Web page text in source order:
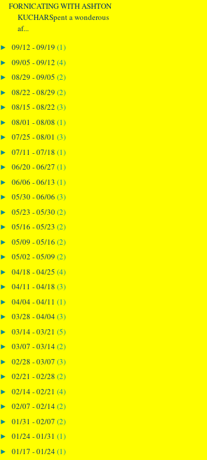
FORNICATING WITH ASHTON
KUCHARSpent a wonderous
af...
► 09/12 - 09/19 (1)
► 09/05 - 09/12 (4)
► 08/29 - 09/05 (2)
► 08/22 - 08/29 (2)
► 08/15 - 08/22 (3)
► 08/01 - 08/08 (1)
► 07/25 - 08/01 (3)
► 07/11 - 07/18 (1)
► 06/20 - 06/27 (1)
► 06/06 - 06/13 (1)
► 05/30 - 06/06 (3)
► 05/23 - 05/30(2)
► 05/16 - 05/23 (2)
► 05/09 - 05/16 (2)
► 05/02 - 05/09 (2)
► 04/18 - 04/25 (4)
► 04/11 - 04/18 (3)
► 04/04 - 04/11 (1)
► 03/28 - 04/04(3)
► 03/14 - 03/21 (5)
► 03/07 - 03/14(2)
► 02/28 - 03/07 (3)
► 02/21 - 02/28 (2)
► 02/14 - 02/21 (4)
► 02/07 - 02/14(2)
► 01/31 - 02/07 (2)
► 01/24 - 01/31 (1)
► 01/17 - 01/24(1)